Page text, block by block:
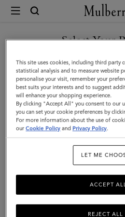
Mulberry
Planner
Ruled
Paper
|
White
Paper
|
Select Your
You are currently browsing the
are in United
GO TO UNITED STATES
CONTINUE TO
SITE
This site uses cookies, including third party
statistical analysis and to measure website
personalise your visit, remember your
best suits your interests and to suggest
will enhance your shopping experience.
By clicking "Accept All" you consent to our
you can set your cookie preferences by
For more information about the use of
ourCookie Policy and Privacy Policy.
LET ME
REJECT ALL
ACCEPT